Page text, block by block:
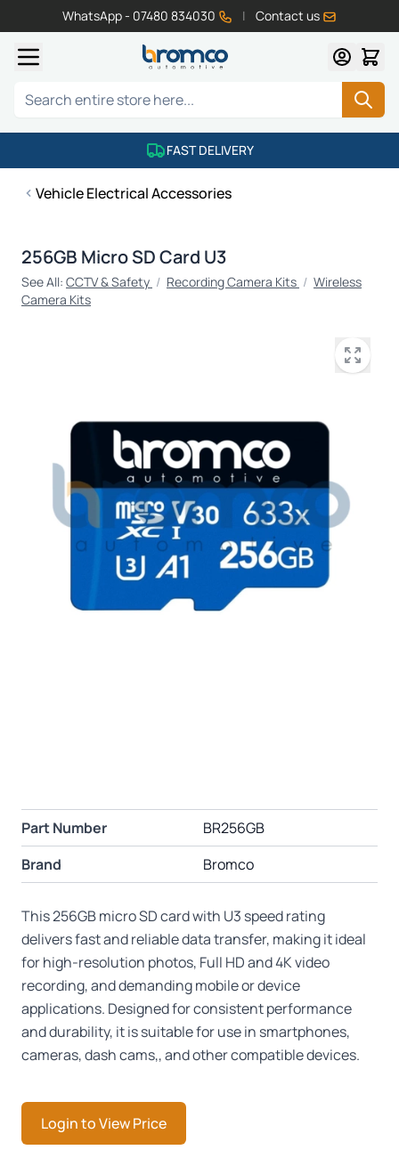
WhatsApp - 07480 834030 | Contact us
Search
FAST DELIVERY
Vehicle Electrical Accessories
256GB Micro SD Card U3
See All: CCTV & Safety / Recording Camera Kits / Wireless
Camera Kits
Part Number
BR256GB
Brand
Bromco
This 256GB micro SD card with U3 speed rating
delivers fast and reliable data transfer, making it ideal
for high-resolution photos, Full HD and 4K video
recording, and demanding mobile or device
applications. Designed for consistent performance
and durability, it is suitable for use in smartphones,
cameras, dash cams,, and other compatible devices.
Login to View Price